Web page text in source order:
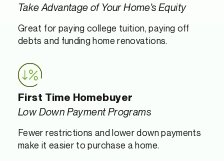
Take Advantage of Your Home’s Equity
Great for paying college tuition, paying off
debts and funding home renovations.
First Time Homebuyer
Low Down Payment Programs
Fewer restrictions and lower down payments
make it easier to purchase a home.